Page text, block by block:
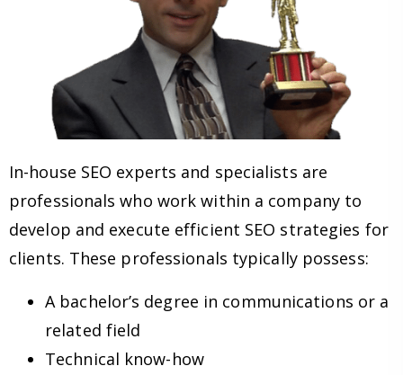
In-house SEO experts and specialists are
professionals who work within a company to
develop and execute efficient SEO strategies for
clients. These professionals typically possess:
A bachelor’s degree in communications or a
related field
Technical know-how